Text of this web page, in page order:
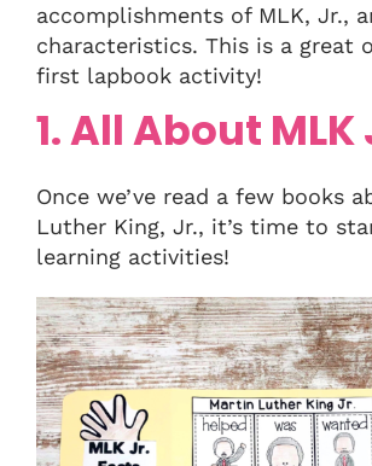
accomplishments of MLK, Jr.,
characteristics. This is a great
first lapbook activity!
1. All About MLK
Once we’ve read a few books
Luther King, Jr., it’s time to
learning activities!